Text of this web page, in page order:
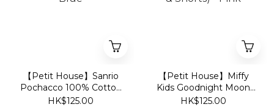
【Petit House】Sanrio
Pochacco 100% Cotton
Kids Short-Sleeve
HK$125.00
【Petit House】Miffy
Kids Goodnight Moon
Short-Sleeve
HK$125.00